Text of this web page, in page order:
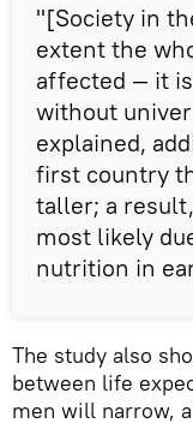
"[Society in
extent the
affected — it
without
explained,
first country
taller; a
most likely
nutrition in
The study also
between life
men will narrow,